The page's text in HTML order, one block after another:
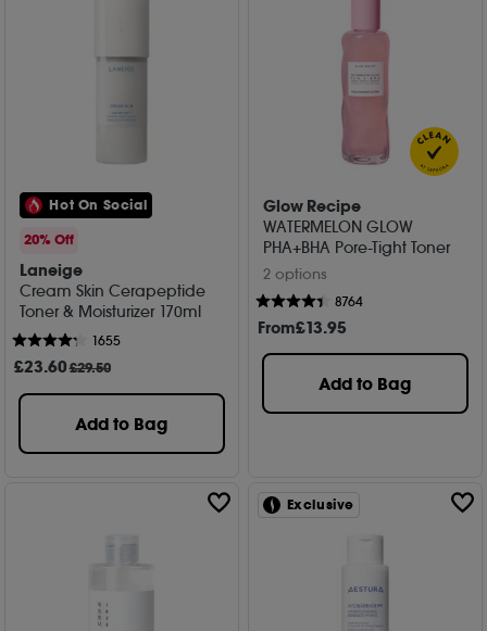
Hot On Social
20% Off
Laneige
Cream Skin Cerapeptide
Toner & Moisturizer 170ml
1655
£23.60£29.50
Add to Bag
Glow Recipe
WATERMELON GLOW
PHA+BHA Pore-Tight Toner
2 options
8764
From£13.95
Add to Bag
Exclusive